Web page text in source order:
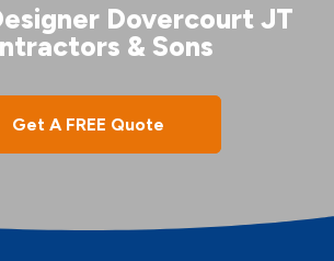
Dovercourt JT
& Sons
Get A FREE Quote